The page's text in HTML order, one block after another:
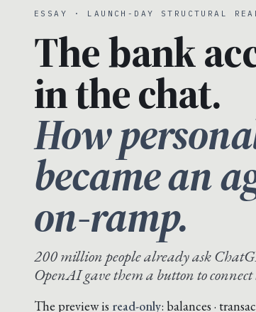
ESSAY · LAUNCH-DAY STRUCTURAL
The bank
in the chat.
How
became an
on-ramp.
200 million people already ask
OpenAI gave them a button to
The preview is read-only: balances ·